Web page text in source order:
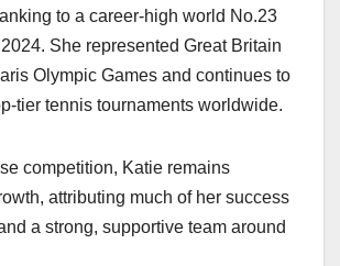
to a career-high world No.23
She represented Great Britain
Olympic Games and continues to
tier tennis tournaments worldwide.
competition, Katie remains
attributing much of her success
a strong, supportive team around